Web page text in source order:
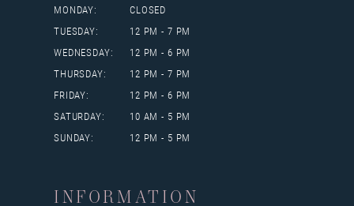
MONDAY:
CLOSED
TUESDAY:
12 PM - 7 PM
WEDNESDAY:
12 PM - 6 PM
THURSDAY:
12 PM - 7 PM
FRIDAY:
12 PM - 6 PM
SATURDAY:
10 AM - 5 PM
SUNDAY:
12 PM - 5 PM
INFORMATION